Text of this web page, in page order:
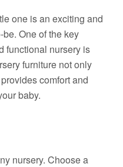
one is an exciting and
One of the key
functional nursery is
furniture not only
comfort and
baby.
nursery. Choose a